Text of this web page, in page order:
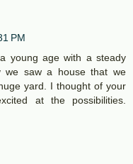
PM
young age with a steady
we saw a house that we
yard. I thought of your
at the possibilities.